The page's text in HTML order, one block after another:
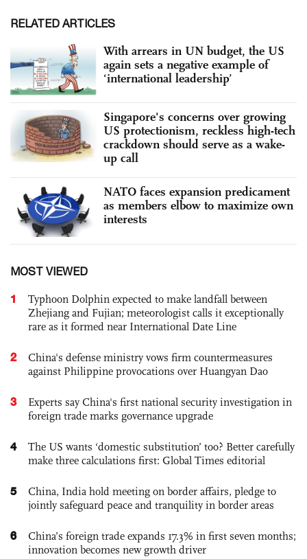
RELATED ARTICLES
With arrears in UN budget, the US
again sets a negative example of
‘international leadership’
Singapore's concerns over growing
US protectionism, reckless high-tech
crackdown should serve as a wake-
up call
NATO faces expansion predicament
as members elbow to maximize own
interests
MOST VIEWED
1
Typhoon Dolphin expected to make landfall between
Zhejiang and Fujian; meteorologist calls it exceptionally
rare as it formed near International Date Line
2
China's defense ministry vows firm countermeasures
against Philippine provocations over Huangyan Dao
3
Experts say China's first national security investigation in
foreign trade marks governance upgrade
4
The US wants ‘domestic substitution’ too? Better carefully
make three calculations first: Global Times editorial
5
China, India hold meeting on border affairs, pledge to
jointly safeguard peace and tranquility in border areas
6
China’s foreign trade expands 17.3% in first seven months;
innovation becomes new growth driver